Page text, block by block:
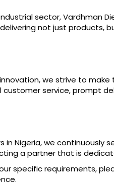
sector, Vardhman
not just products,
we strive to
service, prompt
Nigeria, we continuously
a partner that is
specific requirements,